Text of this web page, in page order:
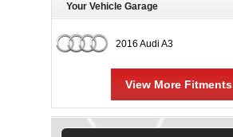
Your Vehicle Garage
2016 Audi A3
View More Fitments